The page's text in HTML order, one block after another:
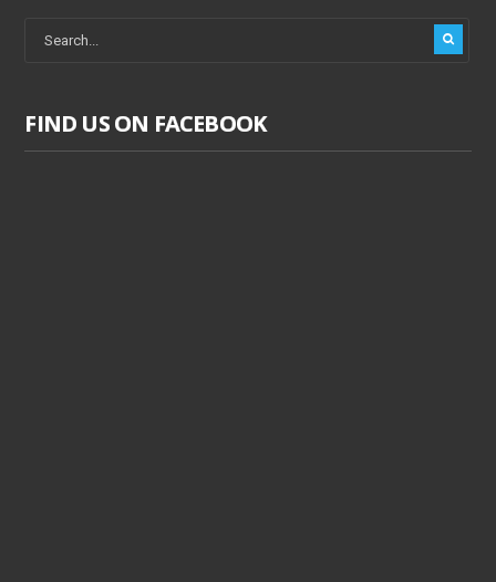
FIND US ON FACEBOOK